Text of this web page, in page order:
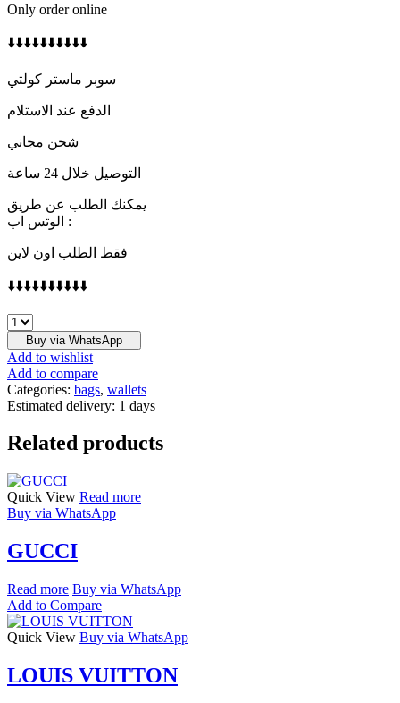
Only order online
⬇️⬇️⬇️⬇️⬇️⬇️⬇️⬇️⬇️⬇️
سوبر ماستر كولتي
الدفع عند الاستلام
شحن مجاني
التوصيل خلال 24 ساعة
يمكنك الطلب عن طريق
الوتس اب :
فقط الطلب اون لاين
⬇️⬇️⬇️⬇️⬇️⬇️⬇️⬇️⬇️⬇️
LOEWE
quantity
Buy via WhatsApp
Add to wishlist
Add to compare
Categories: bags, wallets
Estimated delivery: 1 days
Related products
Quick View Read more
Buy via WhatsApp
GUCCI
Read more Buy via WhatsApp
Add to Compare
Quick View Buy via WhatsApp
LOUIS VUITTON